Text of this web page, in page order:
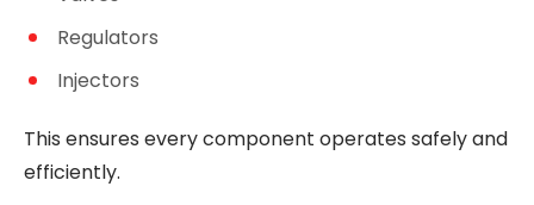
Regulators
Injectors
This ensures every component operates safely and
efficiently.